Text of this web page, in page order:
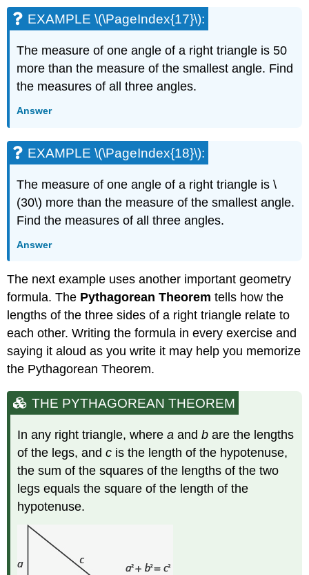
EXAMPLE \(\PageIndex{17}\):
The measure of one angle of a right triangle is 50
more than the measure of the smallest angle. Find
the measures of all three angles.
Answer
EXAMPLE \(\PageIndex{18}\):
The measure of one angle of a right triangle is \
(30\) more than the measure of the smallest angle.
Find the measures of all three angles.
Answer
The next example uses another important geometry
formula. The Pythagorean Theorem tells how the
lengths of the three sides of a right triangle relate to
each other. Writing the formula in every exercise and
saying it aloud as you write it may help you memorize
the Pythagorean Theorem.
THE PYTHAGOREAN THEOREM
In any right triangle, wherea andb are the lengths
of the legs, andc is the length of the hypotenuse,
the sum of the squares of the lengths of the two
legs equals the square of the length of the
hypotenuse.